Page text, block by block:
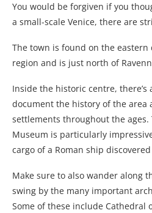
You would be forgiven if you
a small-scale Venice, there are
The town is found on the eastern
region and is just north of
Inside the historic centre,
document the history of the area
settlements throughout the ages.
Museum is particularly
cargo of a Roman ship
Make sure to also wander along
swing by the many important
Some of these include Cathedral